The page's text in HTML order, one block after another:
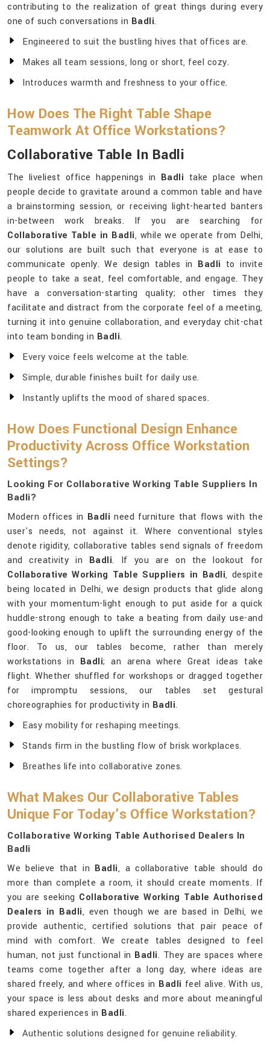
contributing to the realization of great things during every
one of such conversations in Badli.
Engineered to suit the bustling hives that offices are.
Makes all team sessions, long or short, feel cozy.
Introduces warmth and freshness to your office.
How Does The Right Table Shape
Teamwork At Office Workstations?
Collaborative Table In Badli
The liveliest office happenings in Badli take place when
people decide to gravitate around a common table and have
a brainstorming session, or receiving light-hearted banters
in-between work breaks. If you are searching for
Collaborative Table in Badli, while we operate from Delhi,
our solutions are built such that everyone is at ease to
communicate openly. We design tables in Badli to invite
people to take a seat, feel comfortable, and engage. They
have a conversation-starting quality; other times they
facilitate and distract from the corporate feel of a meeting,
turning it into genuine collaboration, and everyday chit-chat
into team bonding in Badli.
Every voice feels welcome at the table.
Simple, durable finishes built for daily use.
Instantly uplifts the mood of shared spaces.
How Does Functional Design Enhance
Productivity Across Office Workstation
Settings?
Looking For Collaborative Working Table Suppliers In
Badli?
Modern offices in Badli need furniture that flows with the
user's needs, not against it. Where conventional styles
denote rigidity, collaborative tables send signals of freedom
and creativity in Badli. If you are on the lookout for
Collaborative Working Table Suppliers in Badli, despite
being located in Delhi, we design products that glide along
with your momentum-light enough to put aside for a quick
huddle-strong enough to take a beating from daily use-and
good-looking enough to uplift the surrounding energy of the
floor. To us, our tables become, rather than merely
workstations in Badli; an arena where Great ideas take
flight. Whether shuffled for workshops or dragged together
for impromptu sessions, our tables set gestural
choreographies for productivity in Badli.
Easy mobility for reshaping meetings.
Stands firm in the bustling flow of brisk workplaces.
Breathes life into collaborative zones.
What Makes Our Collaborative Tables
Unique For Today’s Office Workstation?
Collaborative Working Table Authorised Dealers In
Badli
We believe that in Badli, a collaborative table should do
more than complete a room, it should create moments. If
you are seeking Collaborative Working Table Authorised
Dealers in Badli, even though we are based in Delhi, we
provide authentic, certified solutions that pair peace of
mind with comfort. We create tables designed to feel
human, not just functional in Badli. They are spaces where
teams come together after a long day, where ideas are
shared freely, and where offices in Badli feel alive. With us,
your space is less about desks and more about meaningful
shared experiences in Badli.
Authentic solutions designed for genuine reliability.